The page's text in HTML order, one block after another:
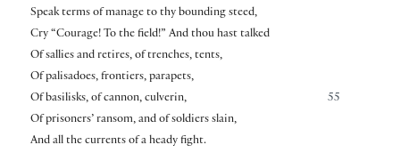
Speak terms of manage to thy bounding steed,
Cry “Courage! To the field!” And thou hast talked
Of sallies and retires, of trenches, tents,
Of palisadoes, frontiers, parapets,
55
Of basilisks, of cannon, culverin,
Of prisoners’ ransom, and of soldiers slain,
And all the currents of a heady fight.